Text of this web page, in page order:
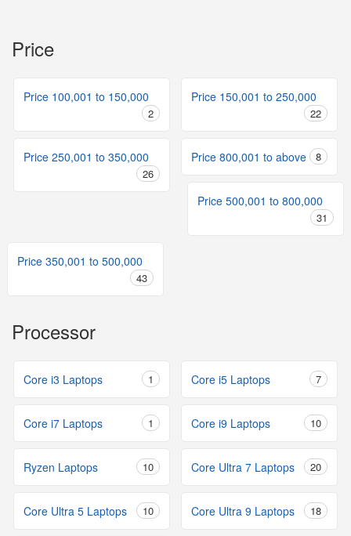
Price
Price 100,001 to 150,000
2
Price 150,001 to 250,000
22
Price 250,001 to 350,000
26
Price 800,001 to above 8
Price 500,001 to 800,000
31
Price 350,001 to 500,000
43
Processor
Core i3 Laptops 1 Core i5 Laptops 7
Core i7 Laptops 1 Core i9 Laptops 10
Ryzen Laptops 10 Core Ultra 7 Laptops 20
Core Ultra 5 Laptops 10 Core Ultra 9 Laptops 18